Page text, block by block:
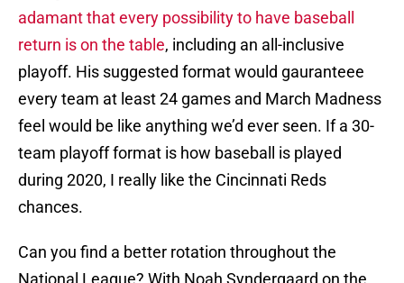
adamant that every possibility to have baseball
return is on the table, including an all-inclusive
playoff. His suggested format would gauranteee
every team at least 24 games and March Madness
feel would be like anything we’d ever seen. If a 30-
team playoff format is how baseball is played
during 2020, I really like the Cincinnati Reds
chances.
Can you find a better rotation throughout the
National League? With Noah Syndergaard on the